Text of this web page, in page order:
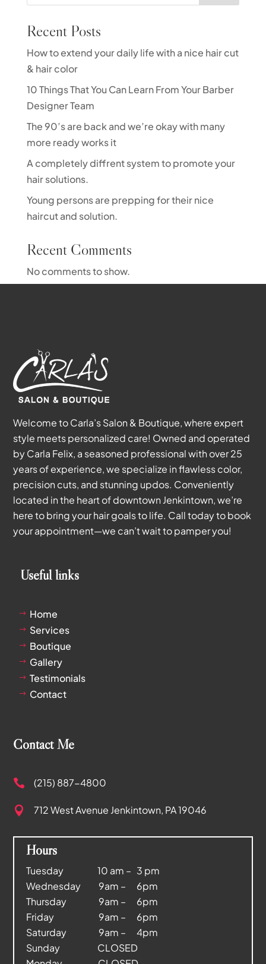
Recent Posts
How to extend your daily life with a nice hair cut
& hair color
10 Things That You Can Learn From Your Barber
Designer Team
The 90’s are back and we’re okay with many
more ready works it
A completely diffrent system to promote your
hair solutions.
Young persons are prepping for their nice
haircut and solution.
Recent Comments
No comments to show.
Welcome to Carla’s Salon & Boutique, where expert
style meets personalized care! Owned and operated
by Carla Felix, a seasoned professional with over 25
years of experience, we specialize in flawless color,
precision cuts, and stunning updos. Conveniently
located in the heart of downtown Jenkintown, we’re
here to bring your hair goals to life. Call today to book
your appointment—we can’t wait to pamper you!
Useful links
$ Home
$ Services
$ Boutique
$ Gallery
$ Testimonials
$ Contact
Contact Me
 (215) 887-4800
 712 West Avenue Jenkintown, PA 19046
Hours
Tuesday 10 am – 3 pm
Wednesday 9am – 6pm
Thursday 9am – 6pm
Friday 9am – 6pm
Saturday 9am – 4pm
Sunday CLOSED